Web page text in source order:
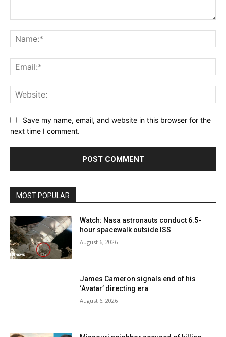
Save my name, email, and website in this browser for the
next time I comment.
MOST POPULAR
Watch: Nasa astronauts conduct 6.5-
hour spacewalk outside ISS
August 6, 2026
James Cameron signals end of his
‘Avatar’ directing era
August 6, 2026